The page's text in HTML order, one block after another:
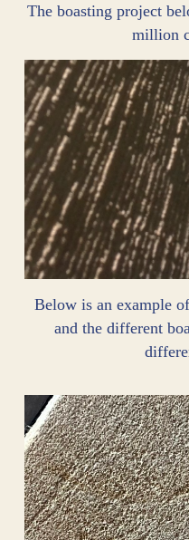
The boasting project
million
Below is an example
and the different